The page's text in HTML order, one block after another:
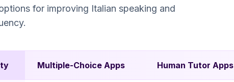
for improving Italian speaking and
Multiple-Choice Apps Human Tutor Apps